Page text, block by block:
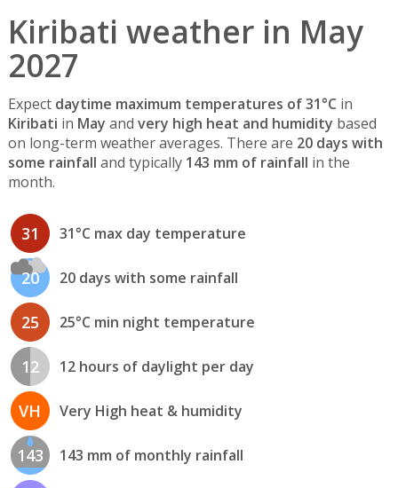
Kiribati weather in May
2027
Expect daytime maximum temperatures of 31°C in
Kiribati in May and very high heat and humidity based
on long-term weather averages. There are 20 days with
some rainfall and typically 143 mm of rainfall in the
month.
31 31°C max day temperature
20 20 days with some rainfall
25 25°C min night temperature
12 12 hours of daylight per day
VH Very High heat & humidity
143 143 mm of monthly rainfall